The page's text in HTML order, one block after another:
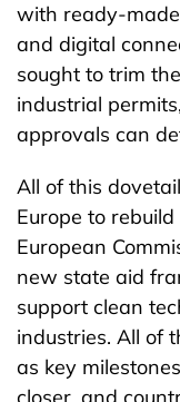
with ready-
and digital
sought to trim
industrial
approvals can
All of this
Europe to
European
new state aid
support clean
industries. All of
as key